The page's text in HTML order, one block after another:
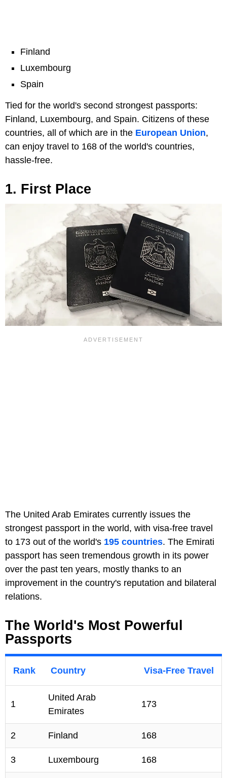
Finland
Luxembourg
Spain
Tied for the world's second strongest passports:
Finland, Luxembourg, and Spain. Citizens of these
countries, all of which are in the European Union,
can enjoy travel to 168 of the world's countries,
hassle-free.
1. First Place
The United Arab Emirates currently issues the
strongest passport in the world, with visa-free travel
to 173 out of the world's 195 countries. The Emirati
passport has seen tremendous growth in its power
over the past ten years, mostly thanks to an
improvement in the country's reputation and bilateral
relations.
The World's Most Powerful
Passports
Rank Country Visa-Free Travel
1
United Arab
Emirates
173
2 Finland 168
3 Luxembourg 168